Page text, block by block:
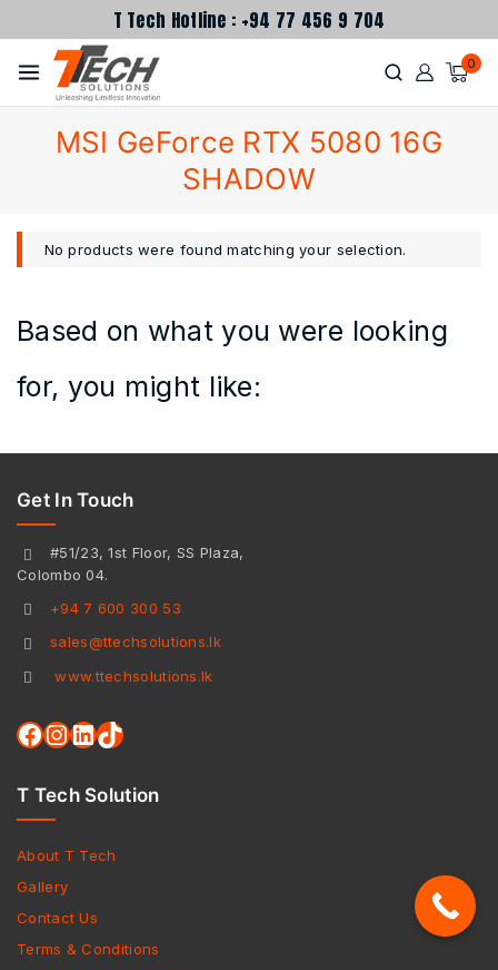
T Tech Hotline : +94 77 456 9 704
0
MSI GeForce RTX 5080 16G
SHADOW
No products were found matching your selection.
Based on what you were looking
for, you might like:
Get In Touch
#51/23, 1st Floor, SS Plaza,
Colombo 04.
+94 7 600 300 53
sales@ttechsolutions.lk
www.ttechsolutions.lk
T Tech Solution
About T Tech
Gallery
Contact Us
Terms & Conditions